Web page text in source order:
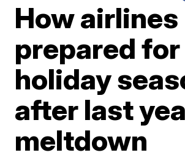
How airlines
prepared for
holiday
after last
meltdown